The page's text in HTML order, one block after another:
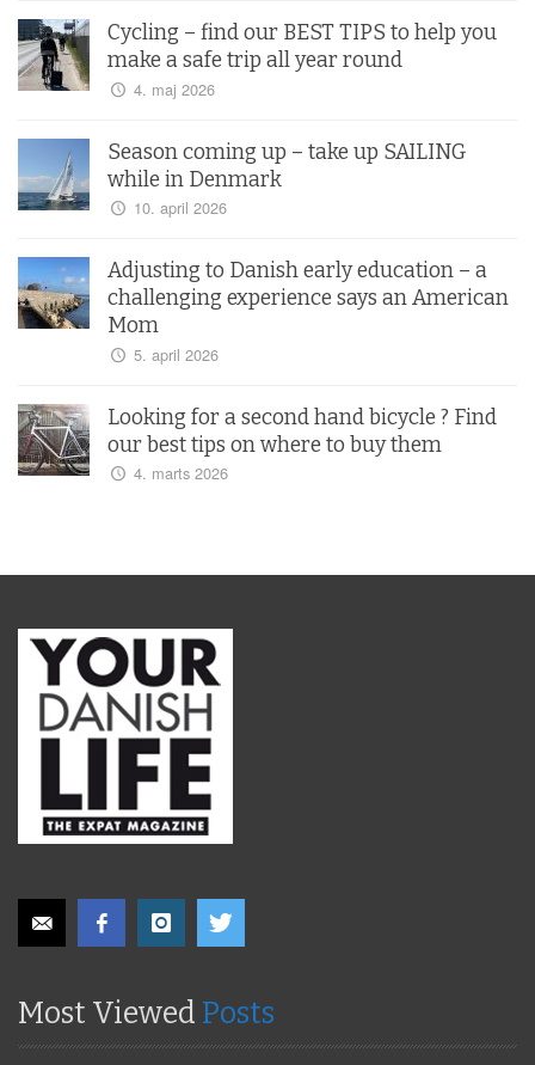
Cycling – find our BEST TIPS to help you
make a safe trip all year round
4. maj 2026
Season coming up – take up SAILING
while in Denmark
10. april 2026
Adjusting to Danish early education – a
challenging experience says an American
Mom
5. april 2026
Looking for a second hand bicycle ? Find
our best tips on where to buy them
4. marts 2026
Most Viewed Posts